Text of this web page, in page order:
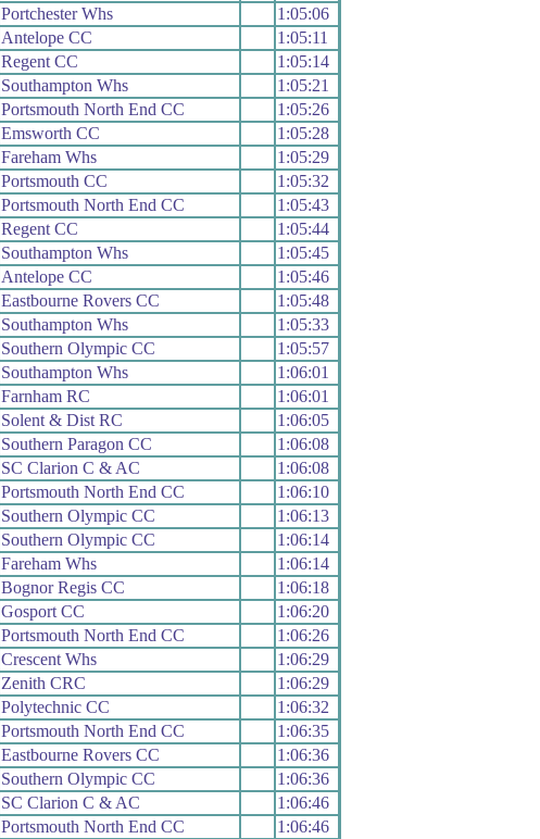
Portchester Whs
1:05:06
Antelope CC
1:05:11
Regent CC
1:05:14
Southampton Whs
1:05:21
Portsmouth North End CC
1:05:26
Emsworth CC
1:05:28
Fareham Whs
1:05:29
Portsmouth CC
1:05:32
Portsmouth North End CC
1:05:43
Regent CC
1:05:44
Southampton Whs
1:05:45
Antelope CC
1:05:46
Eastbourne Rovers CC
1:05:48
Southampton Whs
1:05:33
Southern Olympic CC
1:05:57
Southampton Whs
1:06:01
Farnham RC
1:06:01
Solent & Dist RC
1:06:05
Southern Paragon CC
1:06:08
SC Clarion C & AC
1:06:08
Portsmouth North End CC
1:06:10
Southern Olympic CC
1:06:13
Southern Olympic CC
1:06:14
Fareham Whs
1:06:14
Bognor Regis CC
1:06:18
Gosport CC
1:06:20
Portsmouth North End CC
1:06:26
Crescent Whs
1:06:29
Zenith CRC
1:06:29
Polytechnic CC
1:06:32
Portsmouth North End CC
1:06:35
Eastbourne Rovers CC
1:06:36
Southern Olympic CC
1:06:36
SC Clarion C & AC
1:06:46
Portsmouth North End CC
1:06:46